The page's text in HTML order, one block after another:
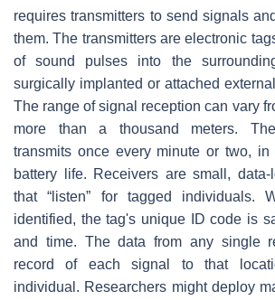
requires transmitters to send signals
them. The transmitters are electronic
of sound pulses into the
surgically implanted or attached
The range of signal reception can vary
more than a thousand meters.
transmits once every minute or two, in
battery life. Receivers are small, data-
that “listen” for tagged individuals.
identified, the tag's unique ID code is
and time. The data from any single
record of each signal to that
individual. Researchers might deploy